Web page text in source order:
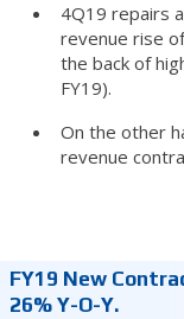
4Q19 repairs
revenue rise
the back of
FY19).
On the other
revenue
FY19 New
26% Y-O-Y.